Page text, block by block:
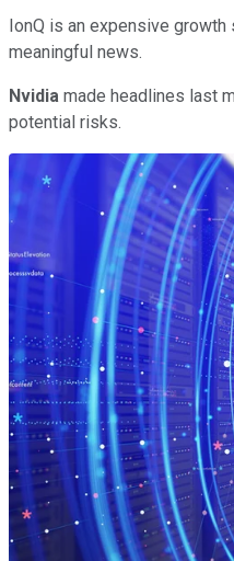
IonQ is an expensive
meaningful news.
Nvidia made headlines last
potential risks.